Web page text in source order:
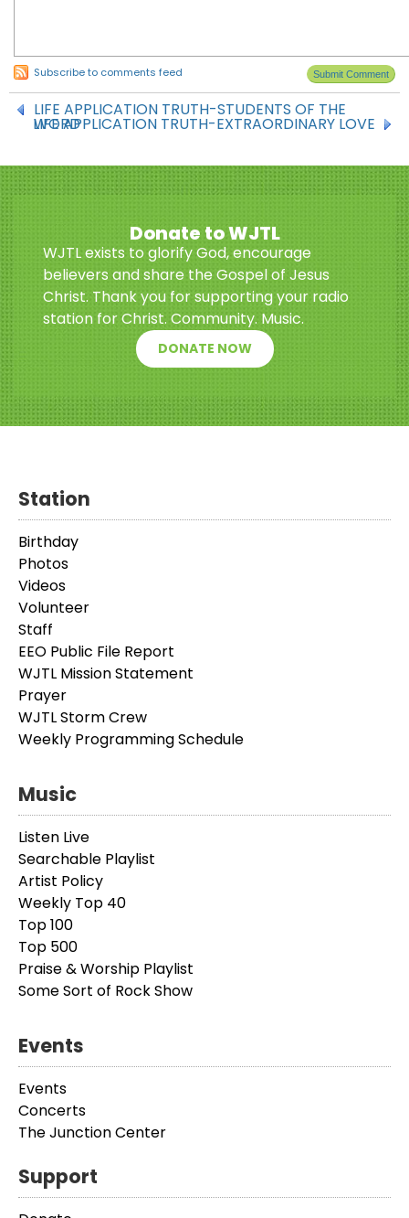
Subscribe to comments feed
LIFE APPLICATION TRUTH-STUDENTS OF THE
WORD
LIFE APPLICATION TRUTH-EXTRAORDINARY LOVE
Donate to WJTL
WJTL exists to glorify God, encourage
believers and share the Gospel of Jesus
Christ. Thank you for supporting your radio
station for Christ. Community. Music.
DONATE NOW
Station
Birthday
Photos
Videos
Volunteer
Staff
EEO Public File Report
WJTL Mission Statement
Prayer
WJTL Storm Crew
Weekly Programming Schedule
Music
Listen Live
Searchable Playlist
Artist Policy
Weekly Top 40
Top 100
Top 500
Praise & Worship Playlist
Some Sort of Rock Show
Events
Events
Concerts
The Junction Center
Support